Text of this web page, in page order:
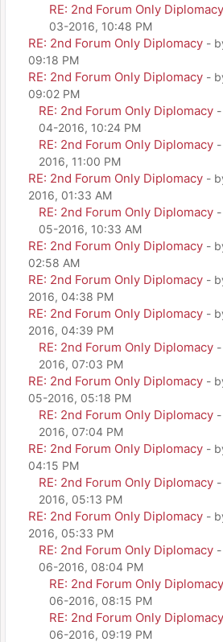
RE: 2nd Forum Only Diplomacy
03-2016, 10:48 PM
RE: 2nd Forum Only Diplomacy -
09:18 PM
RE: 2nd Forum Only Diplomacy -
09:02 PM
RE: 2nd Forum Only Diplomacy
04-2016, 10:24 PM
RE: 2nd Forum Only Diplomacy
2016, 11:00 PM
RE: 2nd Forum Only Diplomacy -
2016, 01:33 AM
RE: 2nd Forum Only Diplomacy
05-2016, 10:33 AM
RE: 2nd Forum Only Diplomacy -
02:58 AM
RE: 2nd Forum Only Diplomacy -
2016, 04:38 PM
RE: 2nd Forum Only Diplomacy -
2016, 04:39 PM
RE: 2nd Forum Only Diplomacy
2016, 07:03 PM
RE: 2nd Forum Only Diplomacy -
05-2016, 05:18 PM
RE: 2nd Forum Only Diplomacy
2016, 07:04 PM
RE: 2nd Forum Only Diplomacy -
04:15 PM
RE: 2nd Forum Only Diplomacy
2016, 05:13 PM
RE: 2nd Forum Only Diplomacy -
2016, 05:33 PM
RE: 2nd Forum Only Diplomacy
06-2016, 08:04 PM
RE: 2nd Forum Only Diplomacy
06-2016, 08:15 PM
RE: 2nd Forum Only Diplomacy
06-2016, 09:19 PM